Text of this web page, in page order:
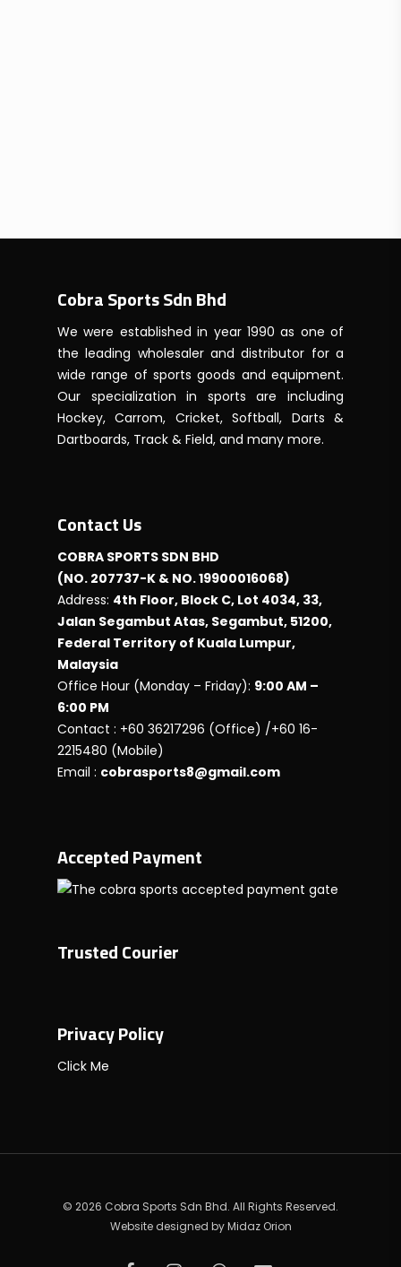
Cobra Sports Sdn Bhd
We were established in year 1990 as one of
the leading wholesaler and distributor for a
wide range of sports goods and equipment.
Our specialization in sports are including
Hockey, Carrom, Cricket, Softball, Darts &
Dartboards, Track & Field, and many more.
Contact Us
COBRA SPORTS SDN BHD
(NO. 207737-K & NO. 19900016068)
Address: 4th Floor, Block C, Lot 4034, 33,
Jalan Segambut Atas, Segambut, 51200,
Federal Territory of Kuala Lumpur,
Malaysia
Office Hour (Monday – Friday): 9:00 AM –
6:00 PM
Contact : +60 36217296 (Office) /+60 16-
2215480 (Mobile)
Email : cobrasports8@gmail.com
Accepted Payment
Trusted Courier
Privacy Policy
Click Me
© 2026 Cobra Sports Sdn Bhd. All Rights Reserved.
Website designed byMidaz Orion